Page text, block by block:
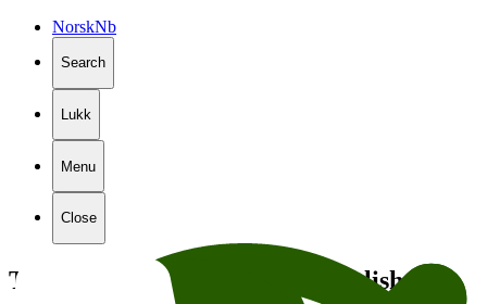
NorskNb
Search
Lukk
Menu
Close
The page is not available in English